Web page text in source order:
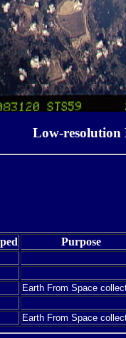
Low-resolution
Purpose
Earth From Space
Earth From Space